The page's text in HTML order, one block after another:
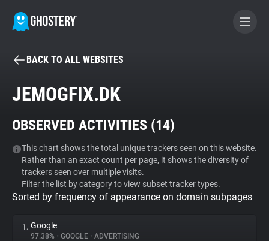
BECOME A CONTRIBUTOR
Tracker & Ad Blocker
WhoTracks.Me
Privacy Digest
BACK TO ALL WEBSITES
JEMOGFIX.DK
OBSERVED ACTIVITIES (14)
This chart shows the total unique trackers seen on this website.
Rather than an exact count per page, it shows the diversity of
trackers seen over multiple visits.
Filter the list by category to view subset tracker types.
Sorted by frequency of appearance on domain subpages
1. Google
97.38% • GOOGLE • ADVERTISING